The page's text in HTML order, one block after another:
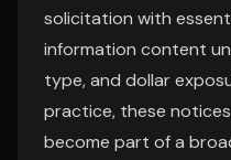
solicitation with
information content
type, and dollar
practice, these
become part of a